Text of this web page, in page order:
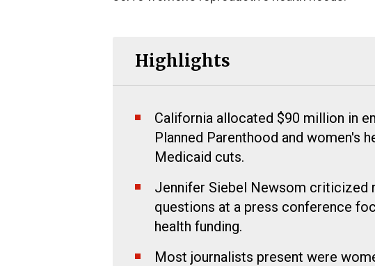
Highlights
California allocated $90 million in
Planned Parenthood and women's
Medicaid cuts.
Jennifer Siebel Newsom
questions at a press conference
health funding.
Most journalists present were